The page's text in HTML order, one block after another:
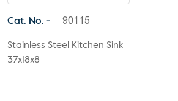
Cat. No. - 90115
Stainless Steel Kitchen Sink
37x18x8